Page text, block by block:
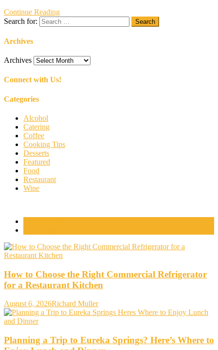
Continue Reading
Search for:
Archives
Archives
Connect with Us!
Categories
Alcohol
Catering
Coffee
Cooking Tips
Desserts
Featured
Food
Restaurant
Wine
How to Choose the Right Commercial Refrigerator
for a Restaurant Kitchen
August 6, 2026Richard Muller
Planning a Trip to Eureka Springs? Here’s Where to